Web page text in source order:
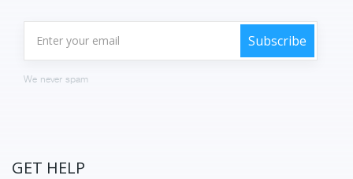
We never spam
GET HELP